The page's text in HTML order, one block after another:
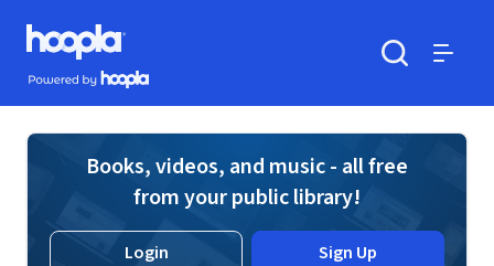
Skip to main content
Hoopla logo
Powered by Hoopla
Books, videos, and music - all free
from your public library!
Login Sign Up